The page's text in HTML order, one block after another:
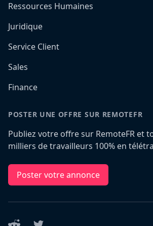
Ressources Humaines
Juridique
Service Client
Sales
Finance
POSTER UNE OFFRE SUR REMOTEFR
Publiez votre offre sur RemoteFR et
milliers de travailleurs 100% en
Poster votre annonce